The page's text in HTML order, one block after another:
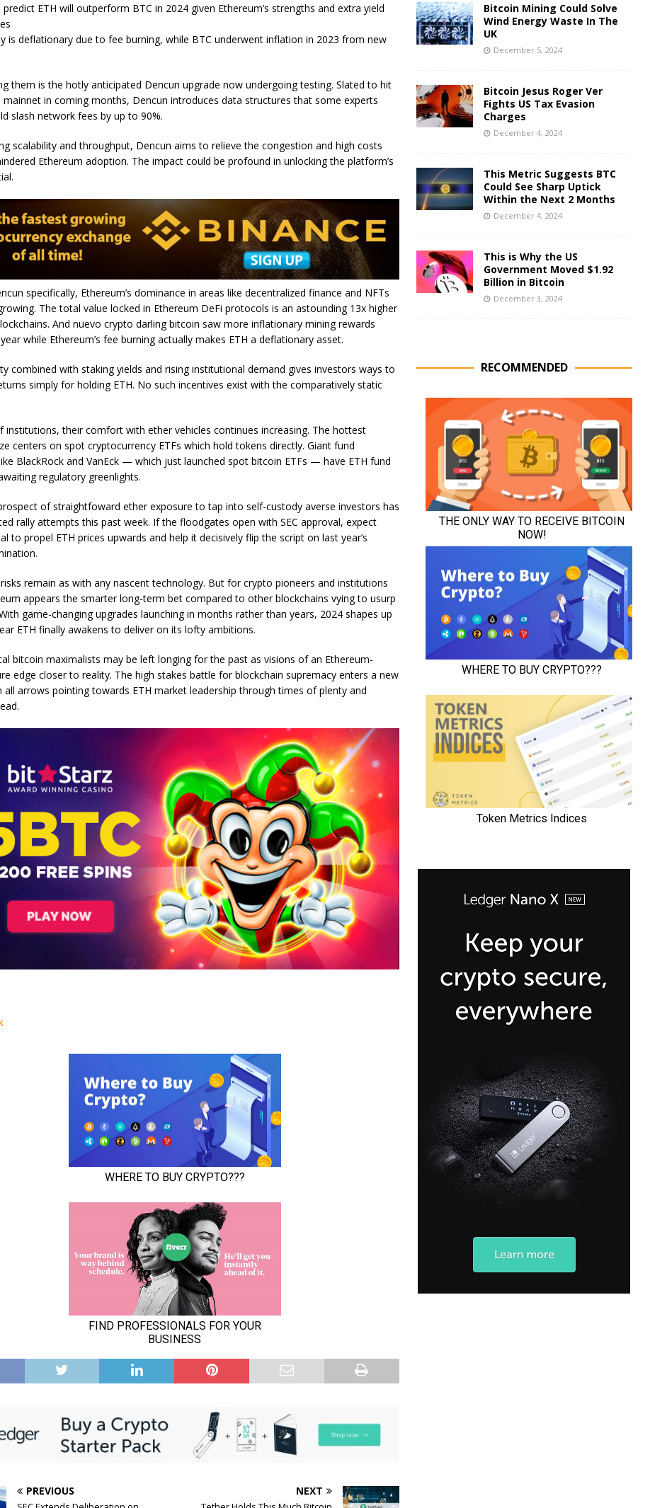
ETH will outperform BTC in 2024 given Ethereum’s strengths and extra yield
is deflationary due to fee burning, while BTC underwent inflation in 2023 from new
them is the hotly anticipated Dencun upgrade now undergoing testing. Slated to hit
mainnet in coming months, Dencun introduces data structures that some experts
slash network fees by up to 90%.
scalability and throughput, Dencun aims to relieve the congestion and high costs
Ethereum adoption. The impact could be profound in unlocking the platform’s
specifically, Ethereum’s dominance in areas like decentralized finance and NFTs
The total value locked in Ethereum DeFi protocols is an astounding 13x higher
And nuevo crypto darling bitcoin saw more inflationary mining rewards
while Ethereum’s fee burning actually makes ETH a deflationary asset.
combined with staking yields and rising institutional demand gives investors ways to
simply for holding ETH. No such incentives exist with the comparatively static
institutions, their comfort with ether vehicles continues increasing. The hottest
centers on spot cryptocurrency ETFs which hold tokens directly. Giant fund
BlackRock and VanEck — which just launched spot bitcoin ETFs — have ETH fund
regulatory greenlights.
of straightfoward ether exposure to tap into self-custody averse investors has
rally attempts this past week. If the floodgates open with SEC approval, expect
to propel ETH prices upwards and help it decisively flip the script on last year’s
remain as with any nascent technology. But for crypto pioneers and institutions
appears the smarter long-term bet compared to other blockchains vying to usurp
game-changing upgrades launching in months rather than years, 2024 shapes up
ETH finally awakens to deliver on its lofty ambitions.
bitcoin maximalists may be left longing for the past as visions of an Ethereum-
edge closer to reality. The high stakes battle for blockchain supremacy enters a new
all arrows pointing towards ETH market leadership through times of plenty and
PREVIOUS NEXT
Bitcoin Mining Could Solve
Wind Energy Waste In The
UK
December 5, 2024
Bitcoin Jesus Roger Ver
Fights US Tax Evasion
Charges
December 4, 2024
This Metric Suggests BTC
Could See Sharp Uptick
Within the Next 2 Months
December 4, 2024
This is Why the US
Government Moved $1.92
Billion in Bitcoin
December 3, 2024
RECOMMENDED